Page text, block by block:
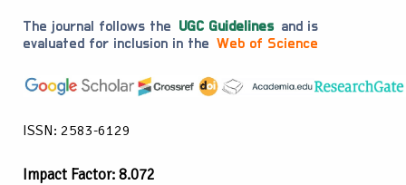
The journal follows the UGC Guidelines and is
evaluated for inclusion in the Web of Science
ISSN: 2583-6129
Impact Factor: 8.072